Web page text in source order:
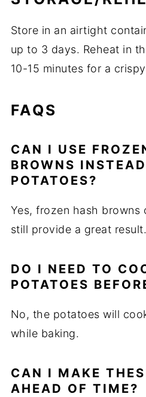
Store in an airtight
up to 3 days. Reheat in
10-15 minutes for a
FAQS
CAN I USE
BROWNS
POTATOES?
Yes, frozen hash browns
still provide a great result.
DO I NEED TO
POTATOES
No, the potatoes will
while baking.
CAN I MAKE
AHEAD OF TIME?